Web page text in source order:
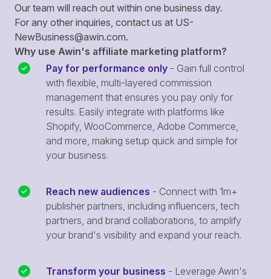
Our team will reach out within one business day.
For any other inquiries, contact us at US-
NewBusiness@awin.com.
Why use Awin's affiliate marketing platform?
Pay for performance only - Gain full control
with flexible, multi-layered commission
management that ensures you pay only for
results. Easily integrate with platforms like
Shopify, WooCommerce, Adobe Commerce,
and more, making setup quick and simple for
your business.
Reach new audiences - Connect with 1m+
publisher partners, including influencers, tech
partners, and brand collaborations, to amplify
your brand's visibility and expand your reach.
Transform your business - Leverage Awin's